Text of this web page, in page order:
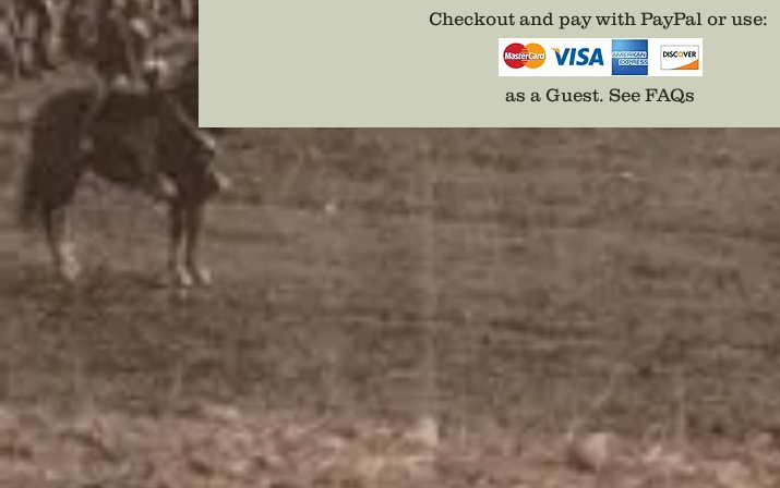
Checkout and pay with PayPal or use:
as a Guest. See FAQs